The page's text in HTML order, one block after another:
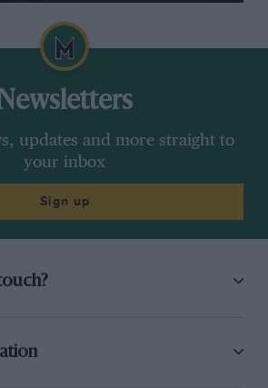
updates and more straight to
your inbox
Sign up